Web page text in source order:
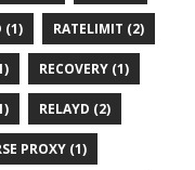
(1) RATELIMIT (2)
RECOVERY (1)
RELAYD (2)
PROXY (1)